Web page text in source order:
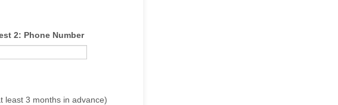
2: Phone Number
least 3 months in advance)